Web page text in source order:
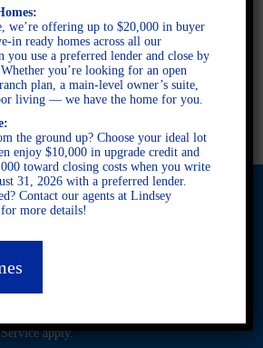
PLAN PDF
AT
to errors and omissions. All information
posted. Website design and
Advertising
apply.
we’re offering up to $20,000 in buyer
in ready homes across all our
you use a preferred lender and close by
you’re looking for an open
plan, a main-level owner’s suite,
living — we have the home for you.
the ground up? Choose your ideal lot
enjoy $10,000 in upgrade credit and
toward closing costs when you write
31, 2026 with a preferred lender.
Contact our agents at Lindsey
more details!